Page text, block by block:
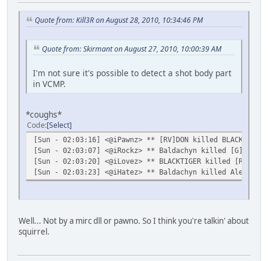
Quote from: Kill3R on August 28, 2010, 10:34:46 PM
Quote from: Skirmant on August 27, 2010, 10:00:39 AM
I'm not sure it's possible to detect a shot body part
in VCMP.
*coughs*
Code Select
[Sun - 02:03:16] <@iPawnz> ** [RV]DON killed
[Sun - 02:03:07] <@iRockz> ** Baldachyn killed [G] (M4)
[Sun - 02:03:20] <@iLovez> ** BLACKTIGER killed
[Sun - 02:03:23] <@iHatez> ** Baldachyn killed
Well... Not by a mirc dll or pawno. So I think you're talkin' about
squirrel.